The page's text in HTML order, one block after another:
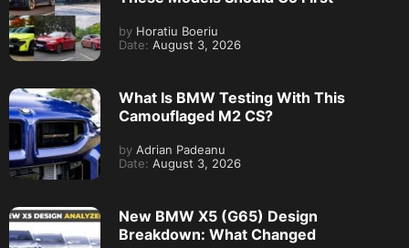
by Horatiu Boeriu
Date: August 3, 2026
What Is BMW Testing With This
Camouflaged M2 CS?
by Adrian Padeanu
Date: August 3, 2026
New BMW X5 (G65) Design
Breakdown: What Changed